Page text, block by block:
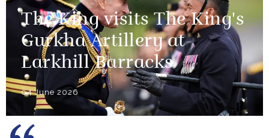
The King visits The King's
Gurkha Artillery at
Larkhill Barracks
04 June 2026